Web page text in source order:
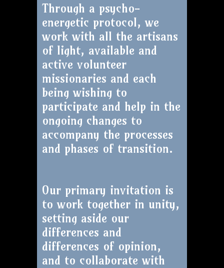
Through a psycho-
energetic protocol, we
work with all the artisans
of light, available and
active volunteer
missionaries and each
being wishing to
participate and help in the
ongoing changes to
accompany the processes
and phases of transition.
Our primary invitation is
to work together in unity,
setting aside our
differences and
differences of opinion,
and to collaborate with